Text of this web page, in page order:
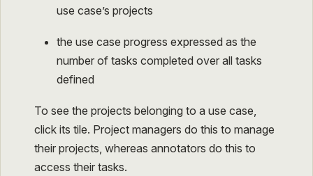
use case’s projects
the use case progress expressed as the
number of tasks completed over all tasks
defined
To see the projects belonging to a use case,
click its tile. Project managers do this to manage
their projects, whereas annotators do this to
access their tasks.